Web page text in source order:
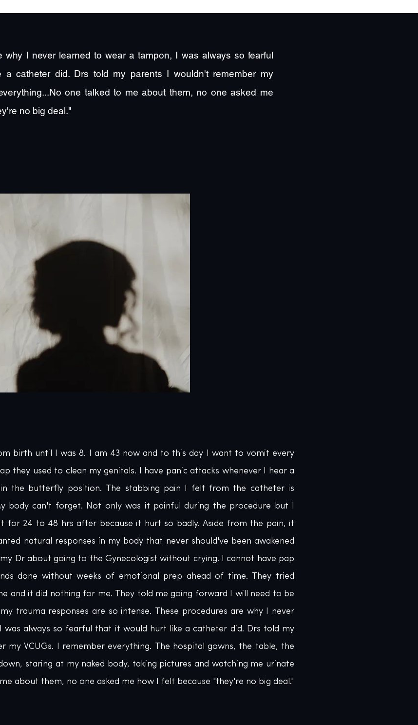
why I never learned to wear a tampon, I was always so fearful
catheter did. Drs told my parents I wouldn't remember my
one talked to me about them, no one asked me
no big deal."
birth until I was 8. I am 43 now and to this day I want to vomit every
they used to clean my genitals. I have panic attacks whenever I hear a
the butterfly position. The stabbing pain I felt from the catheter is
body can't forget. Not only was it painful during the procedure but I
for 24 to 48 hrs after because it hurt so badly. Aside from the pain, it
natural responses in my body that never should've been awakened
Dr about going to the Gynecologist without crying. I cannot have pap
done without weeks of emotional prep ahead of time. They tried
and it did nothing for me. They told me going forward I will need to be
trauma responses are so intense. These procedures are why I never
was always so fearful that it would hurt like a catheter did. Drs told my
my VCUGs. I remember everything. The hospital gowns, the table, the
staring at my naked body, taking pictures and watching me urinate
about them, no one asked me how I felt because "they're no big deal."